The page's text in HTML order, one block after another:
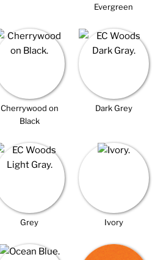
Evergreen
Cherrywood on
Black
Dark Grey
Grey Ivory